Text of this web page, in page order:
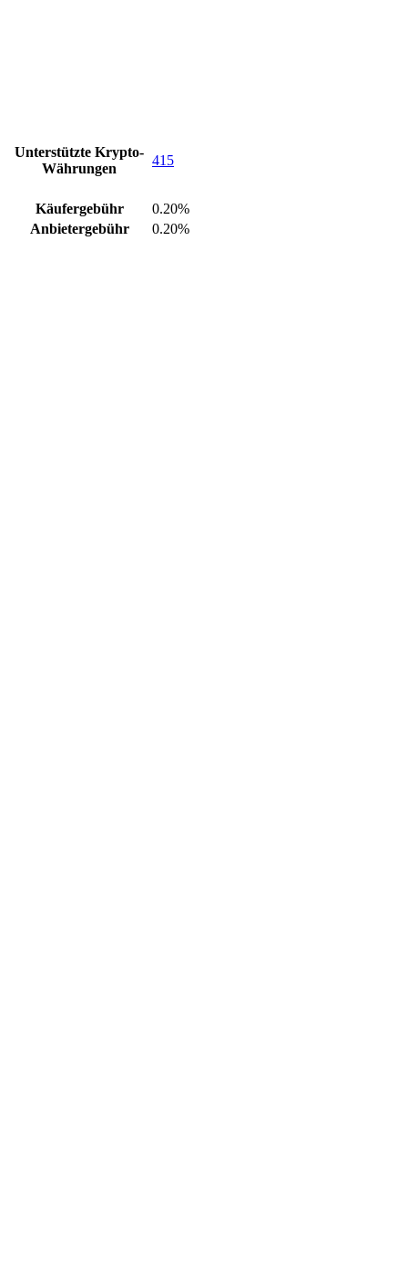
Unterstützte Krypto-
Währungen
415
Käufergebühr
0.20%
Anbietergebühr
0.20%